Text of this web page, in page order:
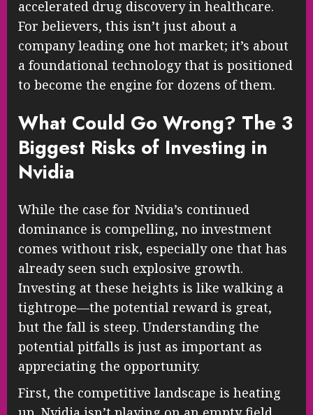
accelerated drug discovery in healthcare.
For believers, this isn’t just about a
company leading one hot market; it’s about
a foundational technology that is positioned
to become the engine for dozens of them.
What Could Go Wrong? The 3
Biggest Risks of Investing in
Nvidia
While the case for Nvidia’s continued
dominance is compelling, no investment
comes without risk, especially one that has
already seen such explosive growth.
Investing at these heights is like walking a
tightrope—the potential reward is great,
but the fall is steep. Understanding the
potential pitfalls is just as important as
appreciating the opportunity.
First, the competitive landscape is heating